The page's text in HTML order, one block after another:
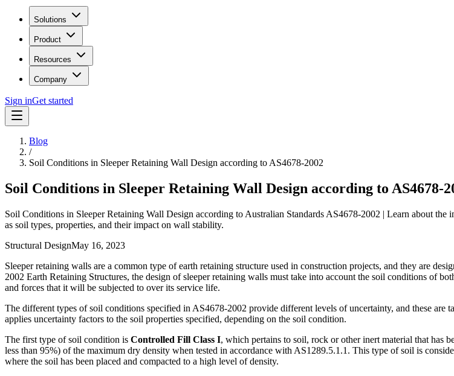
Solutions
Product
Resources
Company
Sign inGet started
Blog
/
Soil Conditions in Sleeper Retaining Wall Design according to AS4678-2002
Soil Conditions in Sleeper Retaining Wall Design according to AS4678-
Soil Conditions in Sleeper Retaining Wall Design according to Australian Standards AS4678-2002 | Learn about
as soil types, properties, and their impact on wall stability.
Structural DesignMay 16, 2023
Sleeper retaining walls are a common type of earth retaining structure used in construction projects, and they are
2002 Earth Retaining Structures, the design of sleeper retaining walls must take into account the soil conditions of
and forces that it will be subjected to over its service life.
The different types of soil conditions specified in AS4678-2002 provide different levels of uncertainty, and these are
applies uncertainty factors to the soil properties specified, depending on the soil condition.
The first type of soil condition is Controlled Fill Class I, which pertains to soil, rock or other inert material that has
less than 95%) of the maximum dry density when tested in accordance with AS1289.5.1.1. This type of soil is
where the soil has been placed and compacted to a high level of density.